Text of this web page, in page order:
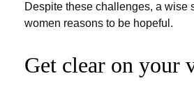
Despite these challenges, a wise
women reasons to be hopeful.
Get clear on your